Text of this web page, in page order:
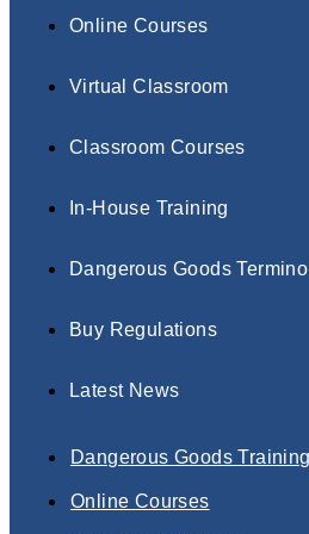
Online Courses
Virtual Classroom
Classroom Courses
In-House Training
Dangerous Goods
Buy Regulations
Latest News
Dangerous Goods
Online Courses